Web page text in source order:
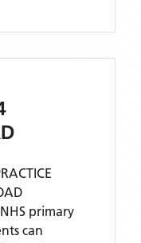
primary
can